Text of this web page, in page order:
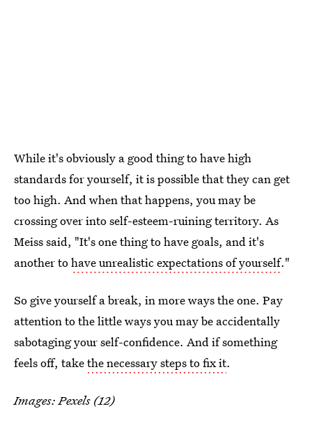
While it's obviously a good thing to have high
standards for yourself, it is possible that they can get
too high. And when that happens, you may be
crossing over into self-esteem-ruining territory. As
Meiss said, "It's one thing to have goals, and it's
another tohave unrealistic expectations of yourself."
So give yourself a break, in more ways the one. Pay
attention to the little ways you may be accidentally
sabotaging your self-confidence. And if something
feels off, takethe necessary steps to fix it.
Images: Pexels (12)